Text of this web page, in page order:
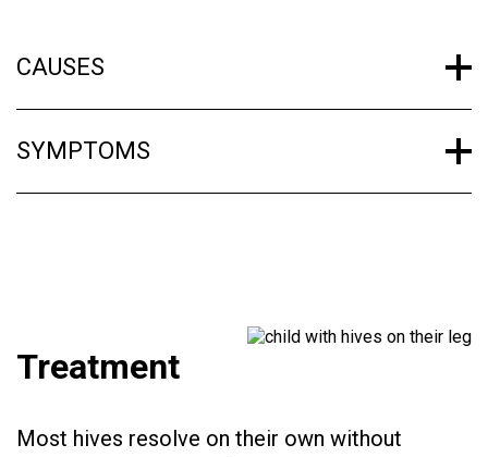
CAUSES
SYMPTOMS
Treatment
Most hives resolve on their own without